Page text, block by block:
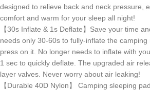
designed to relieve back and neck pressure,
comfort and warm for your sleep all night!
【30s Inflate & 1s Deflate】Save your time
needs only 30-60s to fully-inflate the
press on it. No longer needs to inflate with
1 sec to quickly deflate. The upgraded air
layer valves. Never worry about air leaking!
【Durable 40D Nylon】 Camping sleeping